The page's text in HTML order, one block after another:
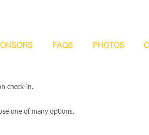
FAQS PHOTOS
check-in.
one of many options.